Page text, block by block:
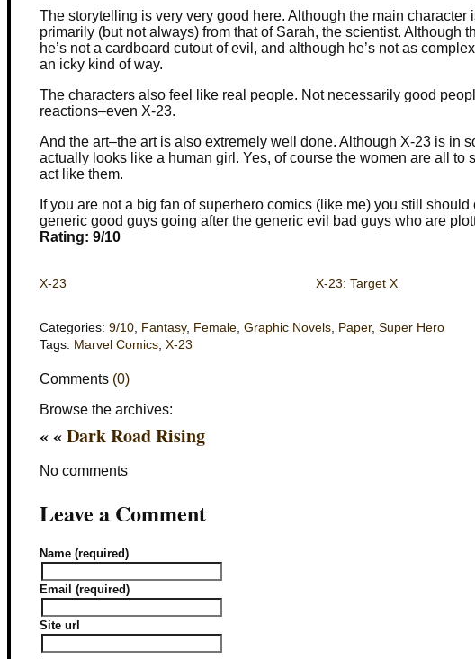
The storytelling is very very good here. Although the main character
primarily (but not always) from that of Sarah, the scientist. Although
he’s not a cardboard cutout of evil, and although he’s not as
an icky kind of way.
The characters also feel like real people. Not necessarily good
reactions–even X-23.
And the art–the art is also extremely well done. Although X-23 is in
actually looks like a human girl. Yes, of course the women are all to
act like them.
If you are not a big fan of superhero comics (like me) you still
generic good guys going after the generic evil bad guys who are
Rating: 9/10
X-23 X-23: Target X
Categories: 9/10, Fantasy, Female, Graphic Novels, Paper, Super Hero
Tags: Marvel Comics, X-23
Comments (0)
Browse the archives:
« «Dark Road Rising
No comments
Leave a Comment
Name (required)
Email (required)
Site url